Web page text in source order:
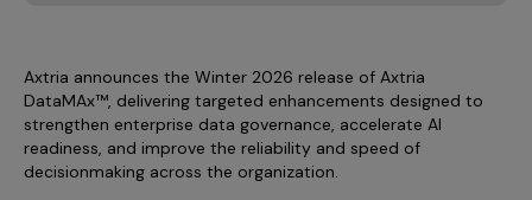
Sales Effectiveness
Al-Powered Field Force Effectiveness
Customer Segmentation
Global Capability Centers (GCCs)
Data Foundation
Commercial Success
Blogs
Infographics
White Paper
Animal Health
Consumer Health
Biotech
Newsroom
Media Wall
Axtria announces the Winter 2026 release of Axtria
DataMAx™, delivering targeted enhancements designed to
strengthen enterprise data governance, accelerate AI
readiness, and improve the reliability and speed of
decisionmaking across the organization.